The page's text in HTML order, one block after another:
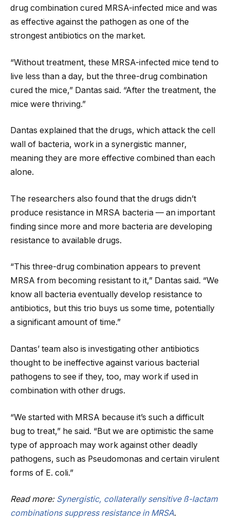
drug combination cured MRSA-infected mice and was
as effective against the pathogen as one of the
strongest antibiotics on the market.
“Without treatment, these MRSA-infected mice tend to
live less than a day, but the three-drug combination
cured the mice,” Dantas said. “After the treatment, the
mice were thriving.”
Dantas explained that the drugs, which attack the cell
wall of bacteria, work in a synergistic manner,
meaning they are more effective combined than each
alone.
The researchers also found that the drugs didn’t
produce resistance in MRSA bacteria — an important
finding since more and more bacteria are developing
resistance to available drugs.
“This three-drug combination appears to prevent
MRSA from becoming resistant to it,” Dantas said. “We
know all bacteria eventually develop resistance to
antibiotics, but this trio buys us some time, potentially
a significant amount of time.”
Dantas’ team also is investigating other antibiotics
thought to be ineffective against various bacterial
pathogens to see if they, too, may work if used in
combination with other drugs.
“We started with MRSA because it’s such a difficult
bug to treat,” he said. “But we are optimistic the same
type of approach may work against other deadly
pathogens, such as Pseudomonas and certain virulent
forms of E. coli.”
Read more: Synergistic, collaterally sensitive ß-lactam
combinations suppress resistance in MRSA.